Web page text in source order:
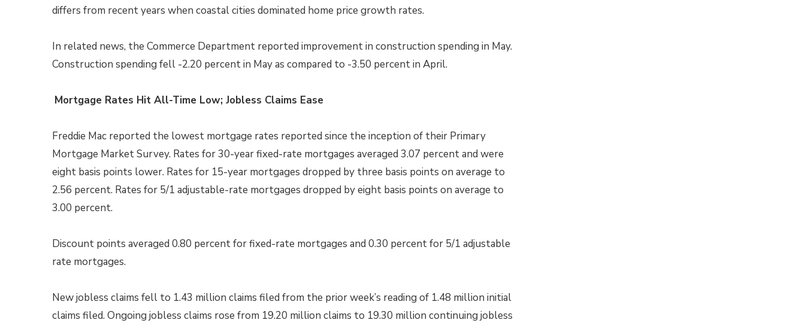
differs from recent years when coastal cities dominated home price growth rates.
In related news, the Commerce Department reported improvement in construction spending in May.
Construction spending fell -2.20 percent in May as compared to -3.50 percent in April.
Mortgage Rates Hit All-Time Low; Jobless Claims Ease
Freddie Mac reported the lowest mortgage rates reported since the inception of their Primary
Mortgage Market Survey. Rates for 30-year fixed-rate mortgages averaged 3.07 percent and were
eight basis points lower. Rates for 15-year mortgages dropped by three basis points on average to
2.56 percent. Rates for 5/1 adjustable-rate mortgages dropped by eight basis points on average to
3.00 percent.
Discount points averaged 0.80 percent for fixed-rate mortgages and 0.30 percent for 5/1 adjustable
rate mortgages.
New jobless claims fell to 1.43 million claims filed from the prior week’s reading of 1.48 million initial
claims filed. Ongoing jobless claims rose from 19.20 million claims to 19.30 million continuing jobless